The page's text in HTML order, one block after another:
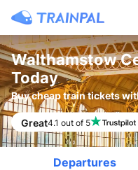
Walthamstow
Today
Buy cheap train tickets
Great4.1 out of 5
Departures